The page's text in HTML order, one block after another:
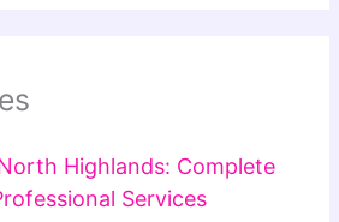
Highlands: Complete
Services